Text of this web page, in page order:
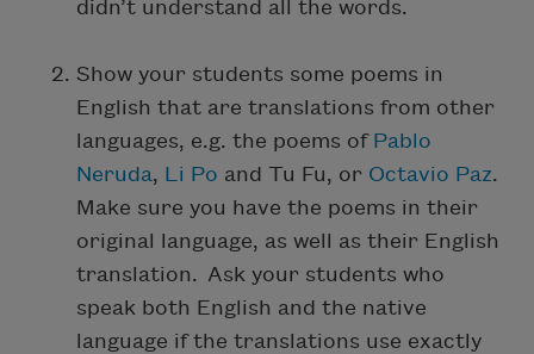
didn’t understand all the words.
Show your students some poems in
English that are translations from other
languages, e.g. the poems of Pablo
Neruda, Li Po and Tu Fu, or Octavio Paz.
Make sure you have the poems in their
original language, as well as their English
translation. Ask your students who
speak both English and the native
language if the translations use exactly